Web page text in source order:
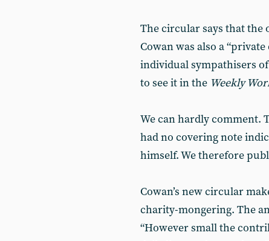
The circular says that
Cowan was also a
individual sympathisers
to see it in the Weekly
We can hardly comment.
had no covering note
himself. We therefore
Cowan’s new circular
charity-mongering. The
“However small the